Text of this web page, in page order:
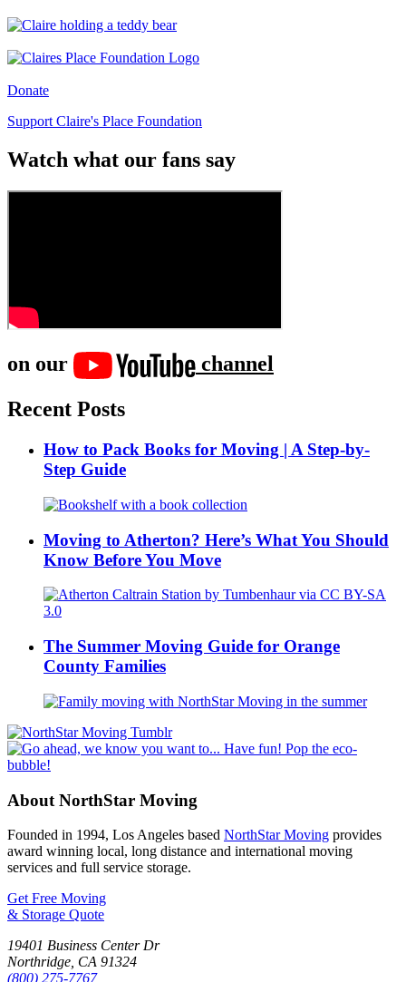
Donate
Support Claire's Place Foundation
Watch what our fans say
on our
channel
Recent Posts
How to Pack Books for Moving | A Step-by-
Step Guide
Moving to Atherton? Here’s What You Should
Know Before You Move
The Summer Moving Guide for Orange
County Families
About NorthStar Moving
Founded in 1994, Los Angeles based NorthStar Moving provides
award winning local, long distance and international moving
services and full service storage.
Get Free Moving
& Storage Quote
19401 Business Center Dr
Northridge CA 91324
(800) 275-7767